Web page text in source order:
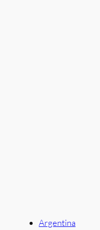
Argentina